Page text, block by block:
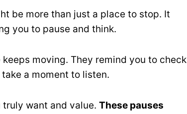
be more than just a place to stop. It
you to pause and think.
moving. They remind you to check
take a moment to listen.
want and value. These pauses